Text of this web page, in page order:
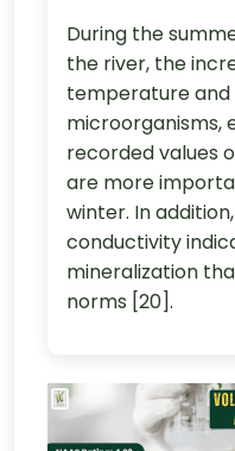
During the
the river, the
temperature
microorganisms,
recorded values
are more
winter. In
conductivity
mineralization
norms [20].